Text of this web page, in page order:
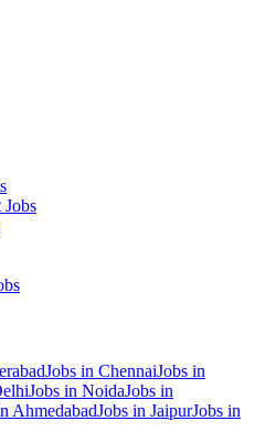
Jobs
Jobs in ChennaiJobs in
Jobs in NoidaJobs in
AhmedabadJobs in JaipurJobs in